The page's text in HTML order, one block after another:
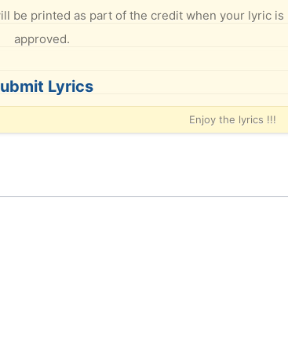
be printed as part of the credit when your lyric is
approved.
Lyrics
Enjoy the lyrics !!!